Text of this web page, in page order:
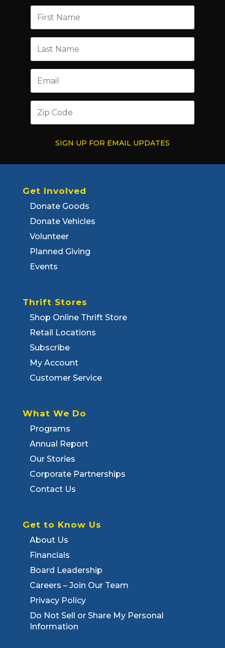
SIGN UP FOR EMAIL UPDATES
Get Involved
Donate Goods
Donate Vehicles
Volunteer
Planned Giving
Events
Thrift Stores
Shop Online Thrift Store
Retail Locations
Subscribe
My Account
Customer Service
What We Do
Programs
Annual Report
Our Stories
Corporate Partnerships
Contact Us
Get to Know Us
About Us
Financials
Board Leadership
Careers – Join Our Team
Privacy Policy
Do Not Sell or Share My Personal
Information